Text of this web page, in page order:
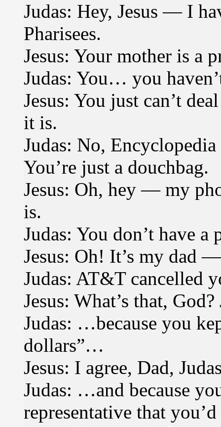
Judas: Hey, Jesus — I
Pharisees.
Jesus: Your mother is a
Judas: You… you
Jesus: You just can’t
it is.
Judas: No,
You’re just a douchbag.
Jesus: Oh, hey — my
is.
Judas: You don’t have a
Jesus: Oh! It’s my dad
Judas: AT&T cancelled
Jesus: What’s that,
Judas: …because you
dollars”…
Jesus: I agree, Dad,
Judas: …and because
representative that